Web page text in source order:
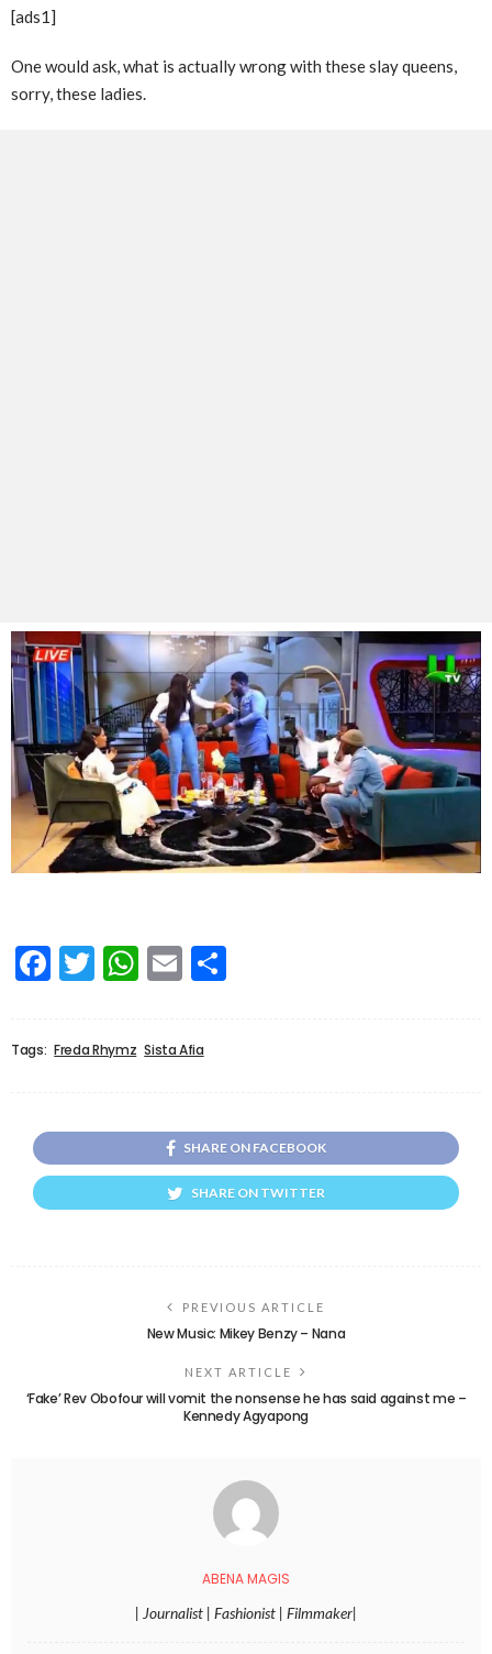
[ads1]
One would ask, what is actually wrong with these slay queens,
sorry, these ladies.
Facebook
Twitter
WhatsApp
Email
Tags: Freda Rhymz Sista Afia
SHARE ON FACEBOOK
SHARE ON TWITTER
PREVIOUS ARTICLE
New Music: Mikey Benzy – Nana
NEXT ARTICLE
‘Fake’ Rev Obofour will vomit the nonsense he has said against me –
Kennedy Agyapong
ABENA MAGIS
| Journalist | Fashionist | Filmmaker|